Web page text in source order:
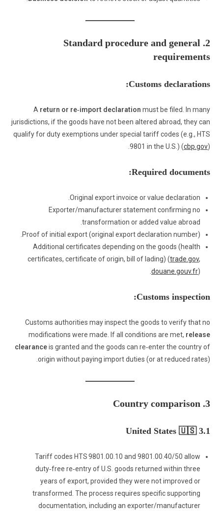
2. Standard procedure and general
requirements
Customs declarations:
A return or re‑import declaration must be filed. In many
jurisdictions, if the goods have not been altered abroad, they can
qualify for duty exemptions under special tariff codes (e.g., HTS
9801 in the U.S.) (cbp.gov).
Required documents:
Original export invoice or value declaration.
Exporter/manufacturer statement confirming no
transformation or added value abroad.
Proof of initial export (original export declaration number).
Additional certificates depending on the goods (health
certificates, certificate of origin, bill of lading) (trade.gov,
douane.gouv.fr).
Customs inspection:
Customs authorities may inspect the goods to verify that no
modifications were made. If all conditions are met, release
clearanceis granted and the goods can re‑enter the country of
origin without paying import duties (or at reduced rates).
3. Country comparison
3.1 United States 🇺🇸
Tariff codes HTS 9801.00.10 and 9801.00.40/50 allow
duty‑free re‑entry of U.S. goods returned within three
years of export, provided they were not improved or
transformed. The process requires specific supporting
documentation, including an exporter/manufacturer